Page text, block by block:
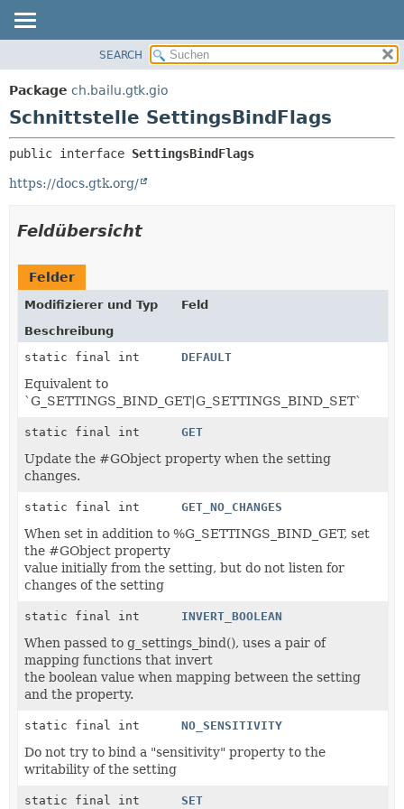
PACKAGE
KLASSE
VERALTET
INDEX
KONSTRUKTOR
METHODE
SEARCH
Package ch.bailu.gtk.gio
Schnittstelle SettingsBindFlags
public interface SettingsBindFlags
https://docs.gtk.org/
Feldübersicht
Felder
Modifizierer und Typ
Feld
Beschreibung
static final int
DEFAULT
Equivalent to
`G_SETTINGS_BIND_GET|G_SETTINGS_BIND_SET`
static final int GET
Update the #GObject property when the setting
changes.
static final int GET_NO_CHANGES
When set in addition to %G_SETTINGS_BIND_GET, set
the #GObject property
value initially from the setting, but do not listen for
changes of the setting
static final int INVERT_BOOLEAN
When passed to g_settings_bind(), uses a pair of
mapping functions that invert
the boolean value when mapping between the setting
and the property.
static final int NO_SENSITIVITY
Do not try to bind a "sensitivity" property to the
writability of the setting
static final int SET